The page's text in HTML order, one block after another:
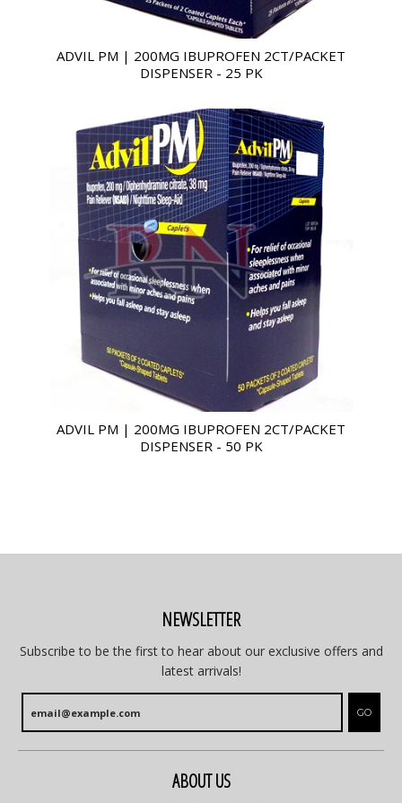
ADVIL PM | 200MG IBUPROFEN 2CT/PACKET
DISPENSER - 25 PK
ADVIL PM | 200MG IBUPROFEN 2CT/PACKET
DISPENSER - 50 PK
NEWSLETTER
Subscribe to be the first to hear about our exclusive offers and
latest arrivals!
GO
ABOUT US